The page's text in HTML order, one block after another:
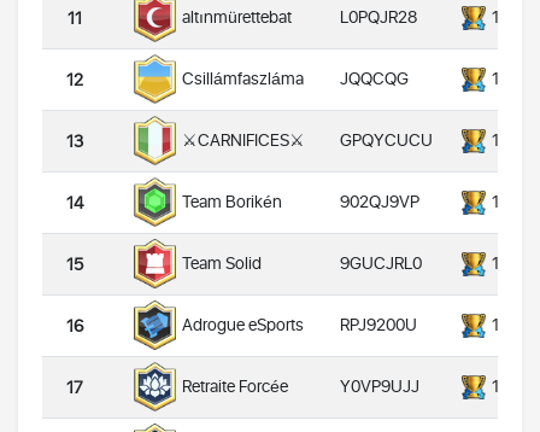
11 altınmürettebat L0PQJR28
12 Csillámfaszláma JQQCQG
13 ⚔️CARNIFICES⚔️ GPQYCUCU
14 Team Borikén 902QJ9VP
15 Team Solid 9GUCJRL0
16 Adrogue eSports RPJ9200U
17 Retraite Forcée Y0VP9UJJ